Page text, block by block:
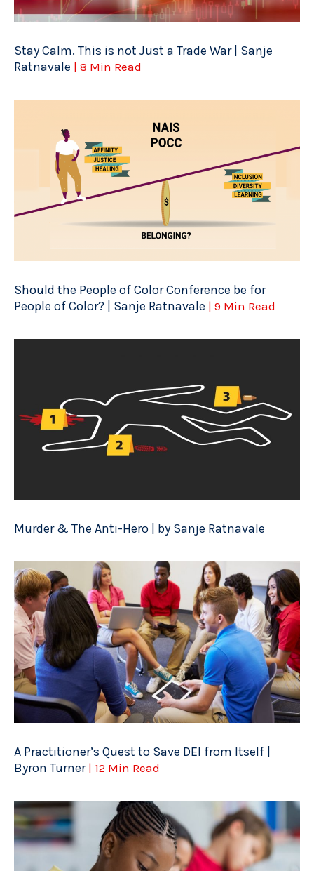
Stay Calm. This is not Just a Trade War | Sanje
Ratnavale | 8 Min Read
Should the People of Color Conference be for
People of Color? | Sanje Ratnavale | 9 Min Read
Murder & The Anti-Hero | by Sanje Ratnavale
A Practitioner’s Quest to Save DEI from Itself |
Byron Turner | 12 Min Read